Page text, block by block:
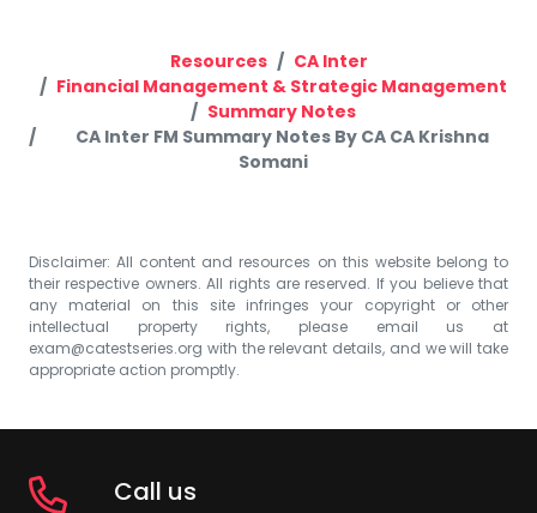
Resources
CA Inter
Financial Management & Strategic Management
Summary Notes
CA Inter FM Summary Notes By CA CA Krishna
Somani
Disclaimer: All content and resources on this website belong to
their respective owners. All rights are reserved. If you believe that
any material on this site infringes your copyright or other
intellectual property rights, please email us at
exam@catestseries.org with the relevant details, and we will take
appropriate action promptly.
Call us